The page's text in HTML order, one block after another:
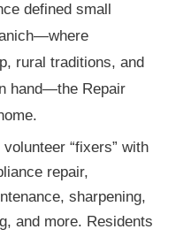
defined small
rural traditions, and
hand—the Repair
“fixers” with
repair,
sharpening,
and more. Residents